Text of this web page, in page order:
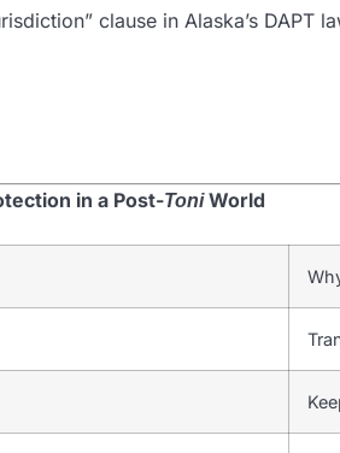
clause in Alaska’s DAPT
in a Post-ToniWorld